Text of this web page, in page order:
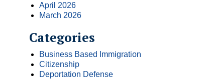
April 2026
March 2026
Categories
Business Based Immigration
Citizenship
Deportation Defense